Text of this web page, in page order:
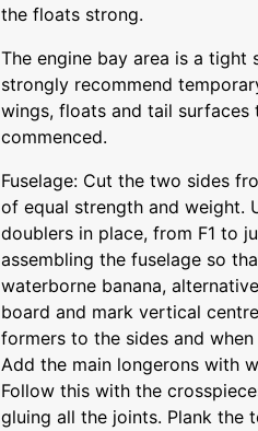
the floats strong.
The engine bay area is a tight
strongly recommend
wings, floats and tail surfaces
commenced.
Fuselage: Cut the two sides
of equal strength and weight.
doublers in place, from F1 to
assembling the fuselage so
waterborne banana,
board and mark vertical
formers to the sides and
Add the main longerons with
Follow this with the
gluing all the joints. Plank the